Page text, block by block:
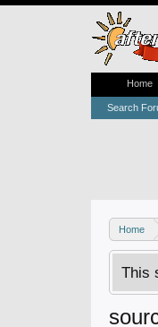
Home
This
Home
Search